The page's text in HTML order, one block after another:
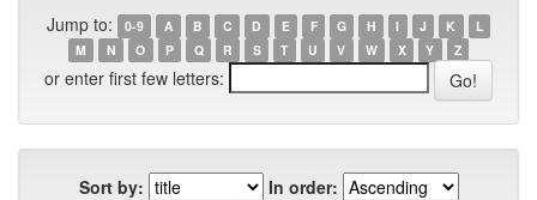
Jump to: 0-9 A B C D E F G H I J K
L
M
N O P Q R S T U V W X Y Z
or enter first few letters:
Sort by:
In order: